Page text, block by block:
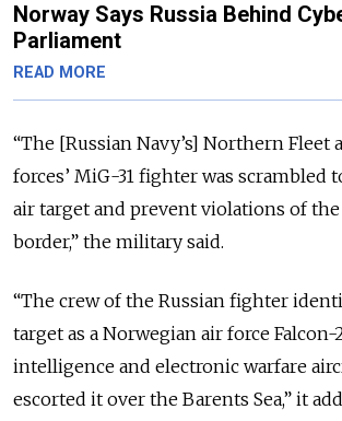
Norway Says Russia Behind
Parliament
READ MORE
“The [Russian Navy’s] Northern Fleet
forces’ MiG-31 fighter was scrambled
air target and prevent violations of the
border,” the military said.
“The crew of the Russian fighter
target as a Norwegian air force Falcon-
intelligence and electronic warfare
escorted it over the Barents Sea,” it